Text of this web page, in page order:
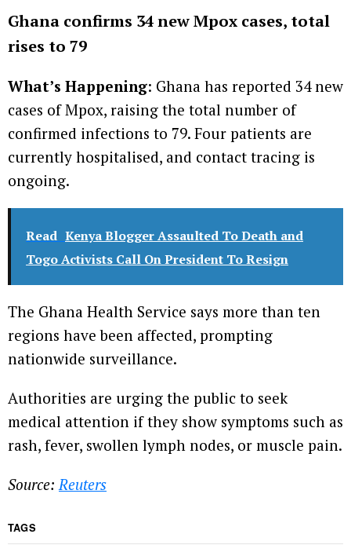
Ghana confirms 34 new Mpox cases, total
rises to 79
What’s Happening: Ghana has reported 34 new
cases of Mpox, raising the total number of
confirmed infections to 79. Four patients are
currently hospitalised, and contact tracing is
ongoing.
Read Kenya Blogger Assaulted To Death and
Togo Activists Call On President To Resign
The Ghana Health Service says more than ten
regions have been affected, prompting
nationwide surveillance.
Authorities are urging the public to seek
medical attention if they show symptoms such as
rash, fever, swollen lymph nodes, or muscle pain.
Source:Reuters
TAGS